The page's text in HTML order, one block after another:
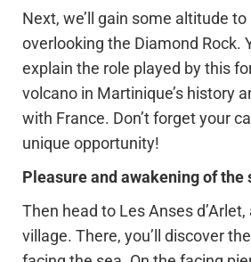
Next, we’ll gain some altitude
overlooking the Diamond Rock.
explain the role played by this
volcano in Martinique’s history
with France. Don’t forget your
unique opportunity!
Pleasure and awakening of the
Then head to Les Anses
village. There, you’ll discover